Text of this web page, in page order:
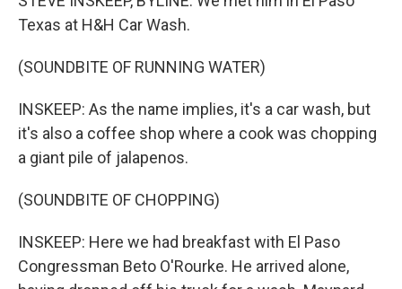
Texas at H&H Car Wash.
(SOUNDBITE OF RUNNING WATER)
INSKEEP: As the name implies, it's a car wash, but
it's also a coffee shop where a cook was chopping
a giant pile of jalapenos.
(SOUNDBITE OF CHOPPING)
INSKEEP: Here we had breakfast with El Paso
Congressman Beto O'Rourke. He arrived alone,